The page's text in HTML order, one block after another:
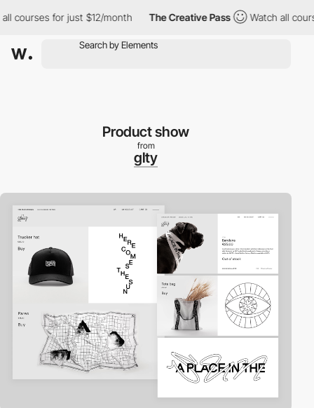
for just $12/month The Creative Pass Watch all
Product show
from
glty